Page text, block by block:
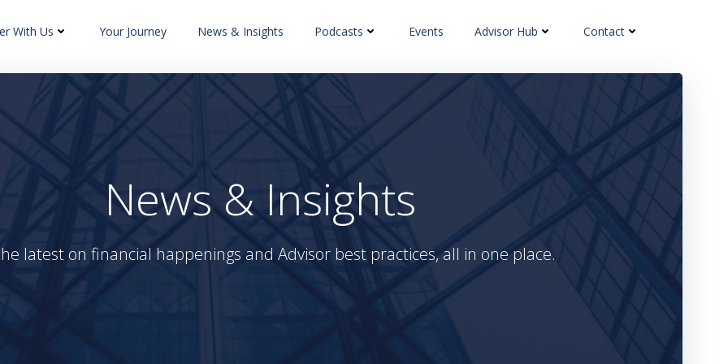
With Us Your Journey News & Insights Podcasts Events Advisor Hub Contact
News & Insights
latest on financial happenings and Advisor best practices, all in one place.